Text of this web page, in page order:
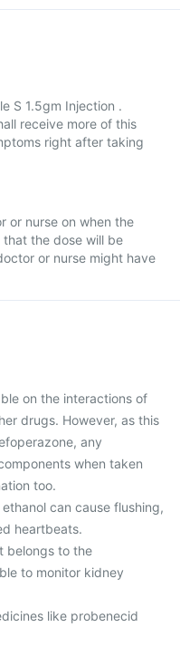
S 1.5gm Injection .
receive more of this
right after taking
or nurse on when the
the dose will be
or nurse might have
on the interactions of
drugs. However, as this
any
when taken
too.
can cause flushing,
heartbeats.
belongs to the
to monitor kidney
like probenecid